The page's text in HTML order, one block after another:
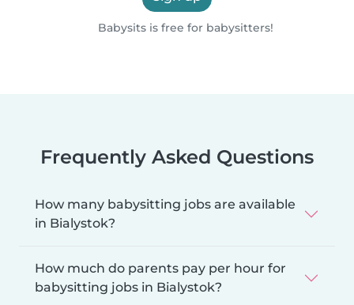
Babysits is free for babysitters!
Frequently Asked Questions
How many babysitting jobs are available
in Bialystok?
How much do parents pay per hour for
babysitting jobs in Bialystok?